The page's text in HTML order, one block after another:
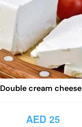
Double cream cheese
AED25